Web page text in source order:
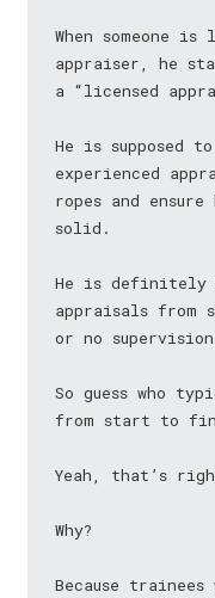
When someone
appraiser, he
a “licensed
He is supposed
experienced
ropes and
solid.
He is definitely
appraisals
or no
So guess who
from start to
Yeah, that’s
Why?
Because